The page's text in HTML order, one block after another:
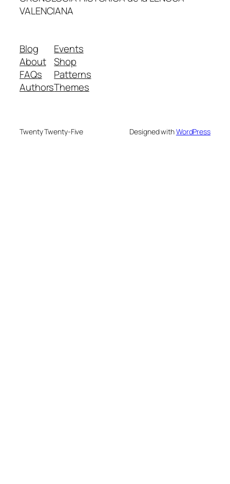
VALENCIANA
Blog
About
FAQs
Authors
Events
Shop
Patterns
Themes
Twenty Twenty-Five Designed withWordPress